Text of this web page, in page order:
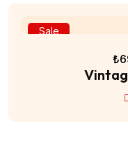
Sale
₺